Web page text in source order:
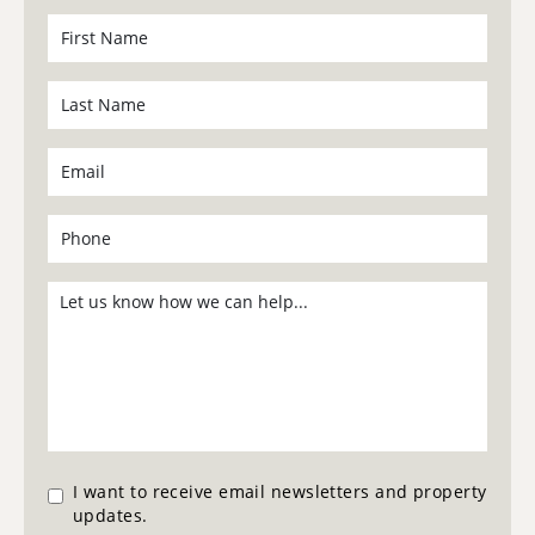
I want to receive email newsletters and property
updates.